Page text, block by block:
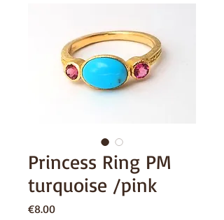
Princess Ring PM
turquoise /pink
€8.00Price